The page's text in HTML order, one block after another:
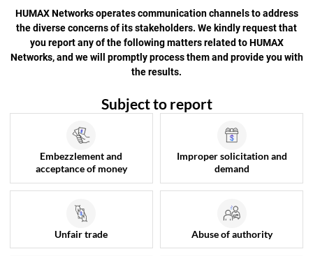
HUMAX Networks operates communication channels to address
the diverse concerns of its stakeholders. We kindly request that
you report any of the following matters related to HUMAX
Networks, and we will promptly process them and provide you with
the results.
Subject to report
Embezzlement and
acceptance of money
Improper solicitation and
demand
Unfair trade Abuse of authority